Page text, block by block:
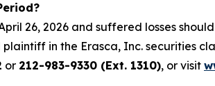
26, 2026 and suffered losses
in the Erasca, Inc. securities
or 212-983-9330 (Ext. 1310), or visit